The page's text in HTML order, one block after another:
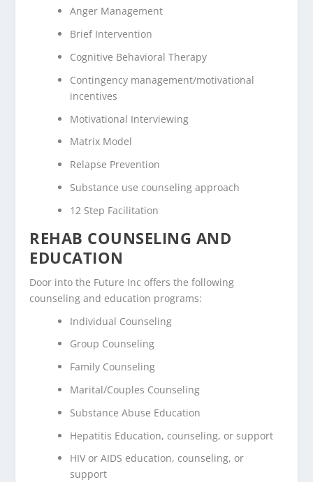
Anger Management
Brief Intervention
Cognitive Behavioral Therapy
Contingency management/motivational
incentives
Motivational Interviewing
Matrix Model
Relapse Prevention
Substance use counseling approach
12 Step Facilitation
REHAB COUNSELING AND
EDUCATION
Door into the Future Inc offers the following
counseling and education programs:
Individual Counseling
Group Counseling
Family Counseling
Marital/Couples Counseling
Substance Abuse Education
Hepatitis Education, counseling, or support
HIV or AIDS education, counseling, or
support